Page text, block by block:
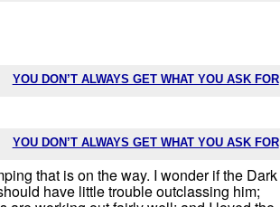
YOU DON’T ALWAYS GET WHAT YOU ASK FOR
YOU DON’T ALWAYS GET WHAT YOU ASK FOR
that is on the way. I wonder if the Dark
have little trouble outclassing him;